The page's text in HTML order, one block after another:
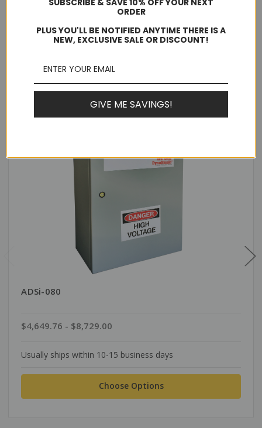
Warranty:
Related Products
ADSi-080
$4,649.76 - $8,729.00
Usually ships within 10-15 business days
Choose Options
ORDER
PLUS YOU'LL BE NOTIFIED ANYTIME THERE IS A
NEW, EXCLUSIVE SALE OR DISCOUNT!
GIVE ME SAVINGS!